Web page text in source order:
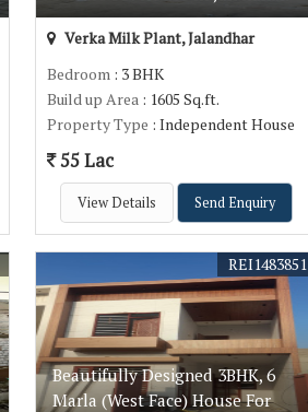
Verka Milk Plant, Jalandhar
Bedroom : 3 BHK
Build up Area : 1605 Sq.ft.
Property Type : Independent House
55 Lac
View Details Send Enquiry
Beautifully Designed 3BHK, 6
Marla (West Face) House For
REI1483851